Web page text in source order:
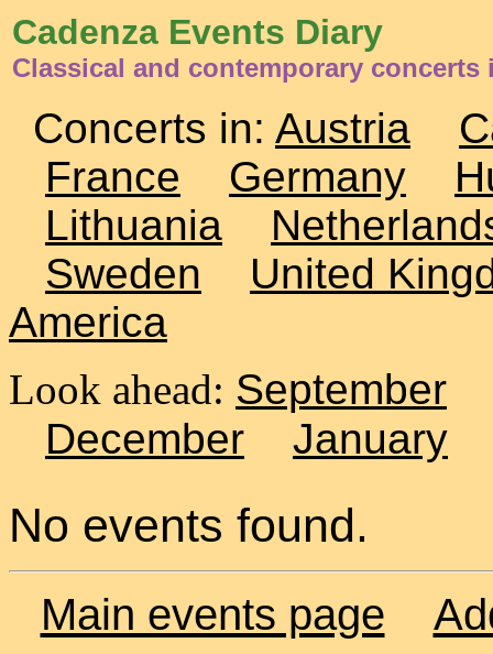
Cadenza Events Diary
Classical and contemporary concerts
Concerts in: Austria
France
Germany
Lithuania
Sweden
United
America
Look ahead: September
December
January
No events found.
Main events page